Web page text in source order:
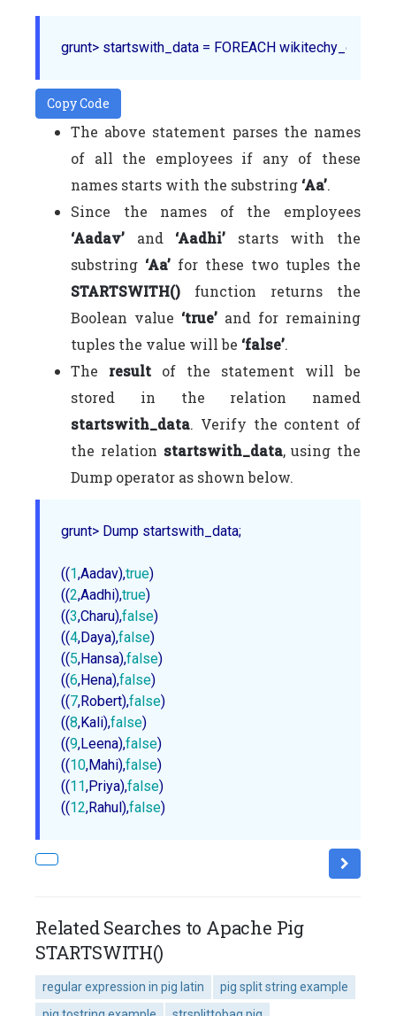
Copy Code
The above statement parses the names
of all the employees if any of these
names starts with the substring ‘Aa’.
Since the names of the employees
‘Aadav’ and ‘Aadhi’ starts with the
substring ‘Aa’ for these two tuples the
STARTSWITH() function returns the
Boolean value ‘true’ and for remaining
tuples the value will be ‘false’.
The result of the statement will be
stored in the relation named
startswith_data. Verify the content of
the relation startswith_data, using the
Dump operator as shown below.
grunt> Dump startswith_data;
((1,Aadav),true)
((2,Aadhi),true)
((3,Charu),false)
((4,Daya),false)
((5,Hansa),false)
((6,Hena),false)
((7,Robert),false)
((8,Kali),false)
((9,Leena),false)
((10,Mahi),false)
((11,Priya),false)
((12,Rahul),false
Related Searches to Apache Pig
STARTSWITH()
regular expression in pig latin
pig split string example